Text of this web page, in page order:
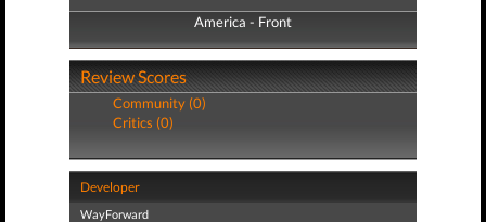
America - Front
America - Back
Review Scores
Community (0)
Critics (0)
Developer
WayForward